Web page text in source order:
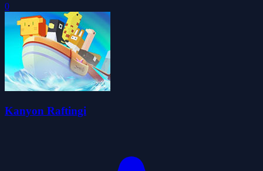
0
Kanyon Raftingi